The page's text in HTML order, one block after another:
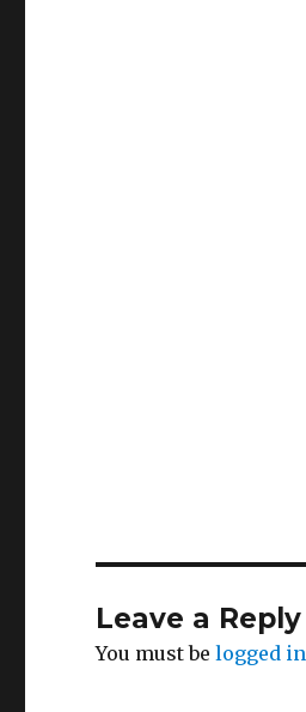
Leave a Reply
You must belogged in